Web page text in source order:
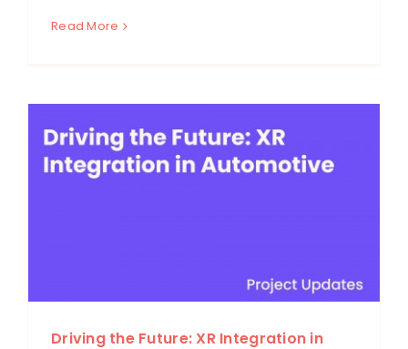
Read More
Driving the Future: XR Integration in